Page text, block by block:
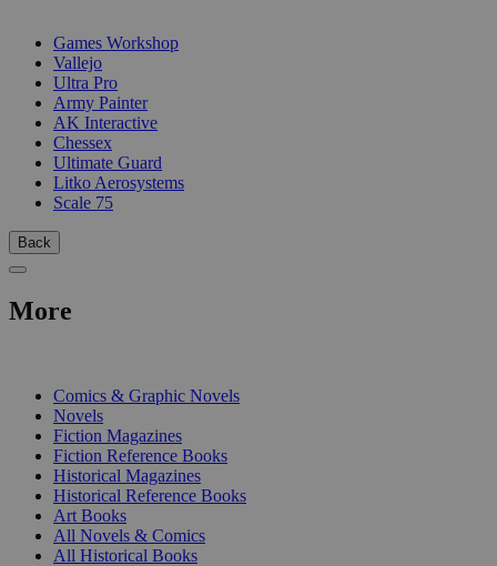
Games Workshop
Vallejo
Ultra Pro
Army Painter
AK Interactive
Chessex
Ultimate Guard
Litko Aerosystems
Scale 75
Back
More
Comics & Graphic Novels
Novels
Fiction Magazines
Fiction Reference Books
Historical Magazines
Historical Reference Books
Art Books
All Novels & Comics
All Historical Books